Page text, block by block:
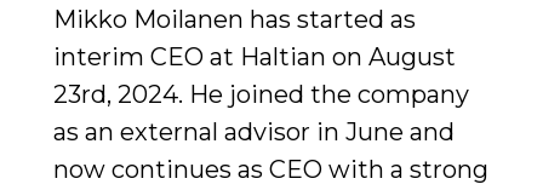
Mikko Moilanen has started as
interim CEO at Haltian on August
23rd, 2024. He joined the company
as an external advisor in June and
now continues as CEO with a strong